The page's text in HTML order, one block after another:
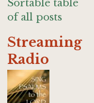
Sortable table
of all posts
Streaming
Radio